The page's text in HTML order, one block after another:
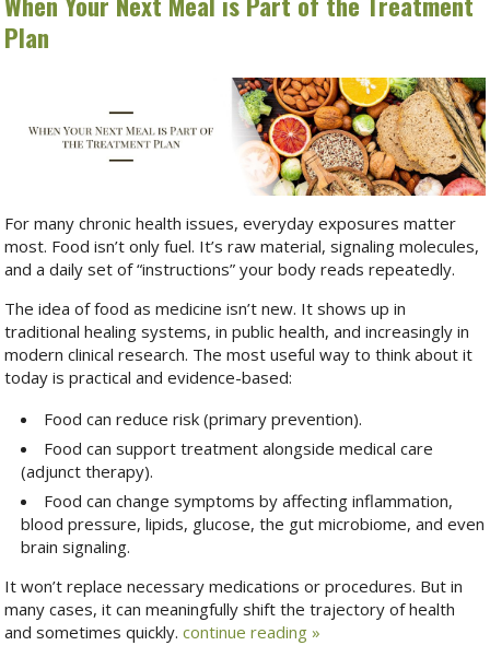
Plan
For many chronic health issues, everyday exposures matter
most. Food isn’t only fuel. It’s raw material, signaling molecules,
and a daily set of “instructions” your body reads repeatedly.
The idea of food as medicine isn’t new. It shows up in
traditional healing systems, in public health, and increasingly in
modern clinical research. The most useful way to think about it
today is practical and evidence-based:
Food can reduce risk (primary prevention).
Food can support treatment alongside medical care
(adjunct therapy).
Food can change symptoms by affecting inflammation,
blood pressure, lipids, glucose, the gut microbiome, and even
brain signaling.
It won’t replace necessary medications or procedures. But in
many cases, it can meaningfully shift the trajectory of health
and sometimes quickly. continue reading »